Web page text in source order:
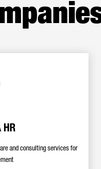
HR
and consulting services for